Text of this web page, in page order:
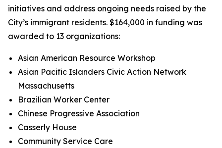
initiatives and address ongoing needs raised by the
City’s immigrant residents. $164,000 in funding was
awarded to 13 organizations:
Asian American Resource Workshop
Asian Pacific Islanders Civic Action Network
Massachusetts
Brazilian Worker Center
Chinese Progressive Association
Casserly House
Community Service Care